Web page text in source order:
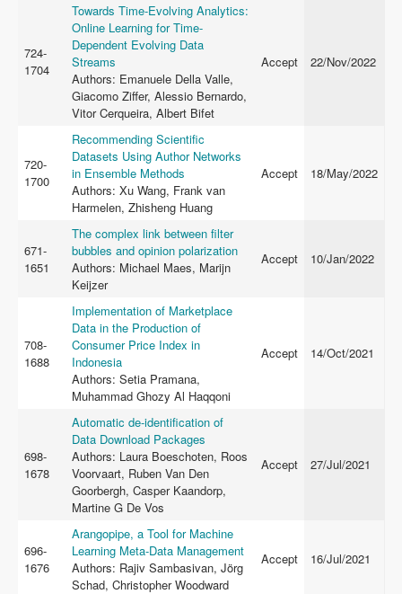
724-
1704
Towards Time-Evolving Analytics:
Online Learning for Time-
Dependent Evolving Data
Streams
Authors: Emanuele Della Valle,
Giacomo Ziffer, Alessio Bernardo,
Vitor Cerqueira, Albert Bifet
Accept 22/Nov/2022
720-
1700
Recommending Scientiﬁc
Datasets Using Author Networks
in Ensemble Methods
Authors: Xu Wang, Frank van
Harmelen, Zhisheng Huang
Accept 18/May/2022
671-
1651
The complex link between filter
bubbles and opinion polarization
Authors: Michael Maes, Marijn
Keijzer
Accept 10/Jan/2022
708-
1688
Implementation of Marketplace
Data in the Production of
Consumer Price Index in
Indonesia
Authors: Setia Pramana,
Muhammad Ghozy Al Haqqoni
Accept 14/Oct/2021
698-
1678
Automatic de-identification of
Data Download Packages
Authors: Laura Boeschoten, Roos
Voorvaart, Ruben Van Den
Goorbergh, Casper Kaandorp,
Martine G De Vos
Accept 27/Jul/2021
696-
1676
Arangopipe, a Tool for Machine
Learning Meta-Data Management
Authors: Rajiv Sambasivan, Jörg
Schad, Christopher Woodward
Accept 16/Jul/2021